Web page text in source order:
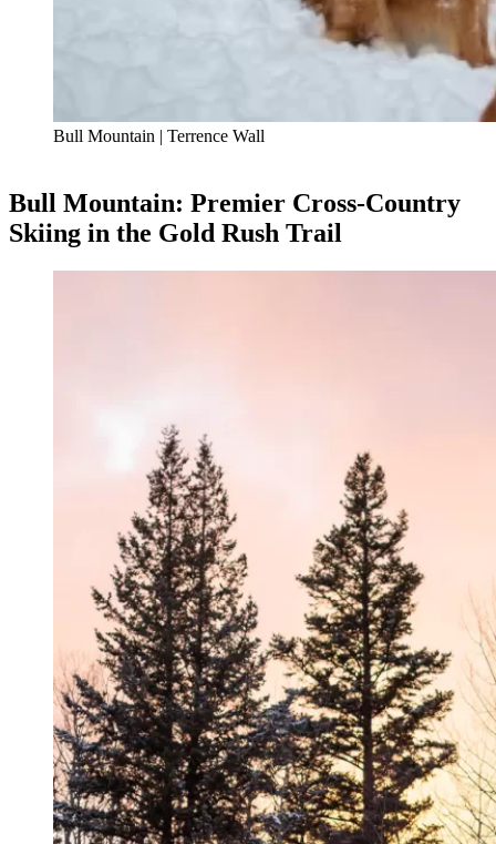
Bull Mountain | Terrence Wall
Bull Mountain: Premier Cross-Country
Skiing in the Gold Rush Trail